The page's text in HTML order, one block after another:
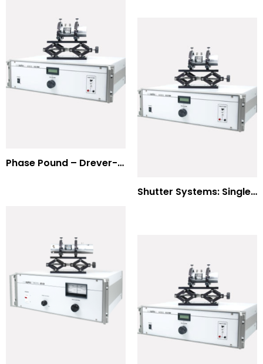
Phase Pound – Drever-Hall Technique
Shutter Systems: Single Molecule Fluorescence Polarization